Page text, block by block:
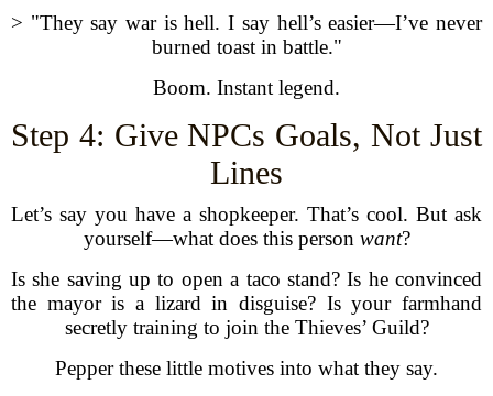
> "They say war is hell. I say hell’s easier—I’ve never
burned toast in battle."
Boom. Instant legend.
Step 4: Give NPCs Goals, Not Just
Lines
Let’s say you have a shopkeeper. That’s cool. But ask
yourself—what does this person want?
Is she saving up to open a taco stand? Is he convinced
the mayor is a lizard in disguise? Is your farmhand
secretly training to join the Thieves’ Guild?
Pepper these little motives into what they say.